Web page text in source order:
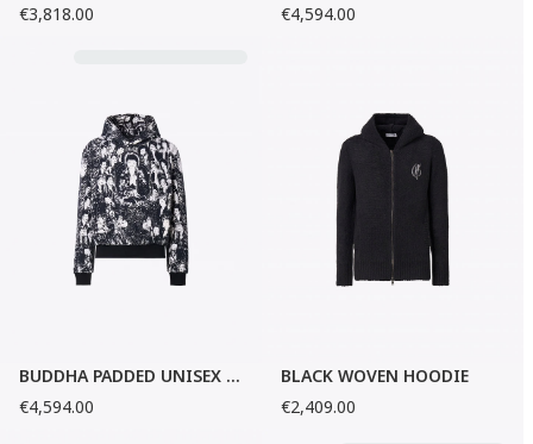
€3,818.00 €4,594.00
BUDDHA PADDED UNISEX HOODIE
€4,594.00
BLACK WOVEN HOODIE
€2,409.00